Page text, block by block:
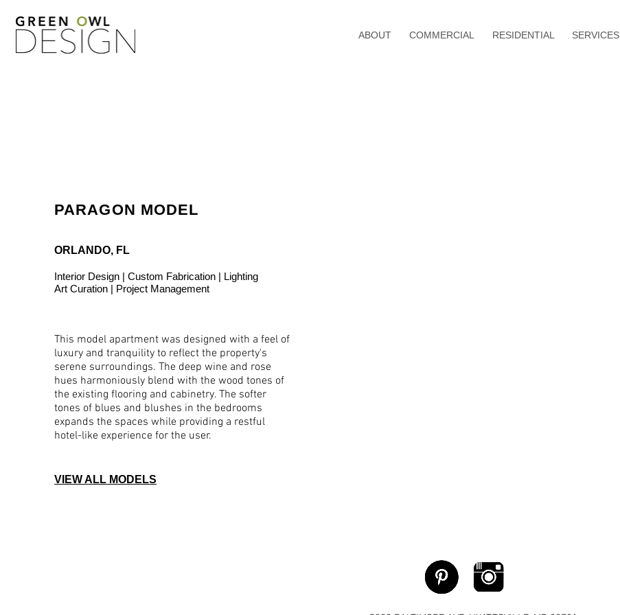
ABOUT COMMERCIAL RESIDENTIAL SERVICES
PARAGON MODEL
ORLANDO, FL
Interior Design | Custom Fabrication | Lighting
Art Curation | Project Management
This model apartment was designed with a feel of
luxury and tranquility to reflect the property's
serene surroundings. The deep wine and rose
hues harmoniously blend with the wood tones of
the existing flooring and cabinetry. The softer
tones of blues and blushes in the bedrooms
expands the spaces while providing a restful
hotel-like experience for the user.
VIEW ALL MODELS